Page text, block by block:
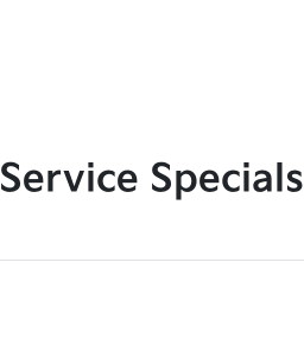
Service Specials